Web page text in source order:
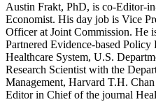
Austin Frakt, PhD, is co-Editor-
Economist. His day job is Vice
Officer at Joint Commission. He
Partnered Evidence-based
Healthcare System, U.S.
Research Scientist with the
Management, Harvard T.H.
Editor in Chief of the journal